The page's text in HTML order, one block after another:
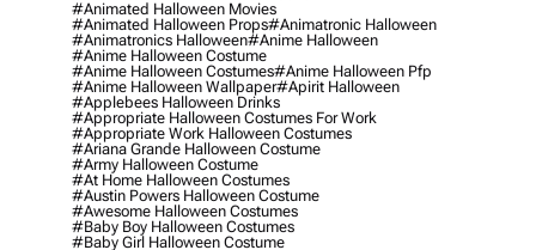
#animated Halloween Movies
#animated Halloween Props#animatronic Halloween
#animatronics Halloween#anime Halloween
#anime Halloween Costume
#anime Halloween Costumes#anime Halloween Pfp
#anime Halloween Wallpaper#apirit Halloween
#applebees Halloween Drinks
#appropriate Halloween Costumes For Work
#appropriate Work Halloween Costumes
#ariana Grande Halloween Costume
#army Halloween Costume
#at Home Halloween Costumes
#austin Powers Halloween Costume
#awesome Halloween Costumes
#baby Boy Halloween Costumes
#baby Girl Halloween Costume